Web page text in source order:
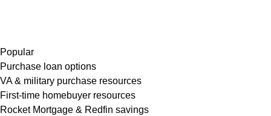
Popular
Purchase loan options
VA & military purchase resources
First-time homebuyer resources
Rocket Mortgage & Redfin savings